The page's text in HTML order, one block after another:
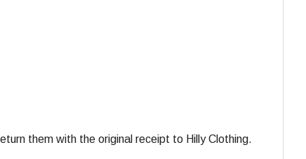
them with the original receipt to Hilly Clothing.